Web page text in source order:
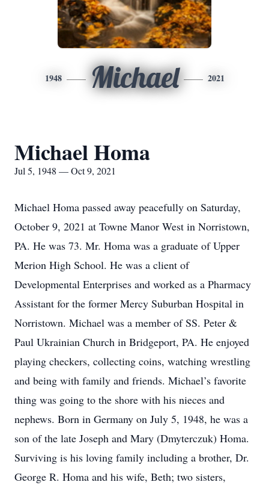
1948 Michael 2021
Michael Homa
Jul 5, 1948 — Oct 9, 2021
Michael Homa passed away peacefully on Saturday,
October 9, 2021 at Towne Manor West in Norristown,
PA. He was 73. Mr. Homa was a graduate of Upper
Merion High School. He was a client of
Developmental Enterprises and worked as a Pharmacy
Assistant for the former Mercy Suburban Hospital in
Norristown. Michael was a member of SS. Peter &
Paul Ukrainian Church in Bridgeport, PA. He enjoyed
playing checkers, collecting coins, watching wrestling
and being with family and friends. Michael’s favorite
thing was going to the shore with his nieces and
nephews. Born in Germany on July 5, 1948, he was a
son of the late Joseph and Mary (Dmyterczuk) Homa.
Surviving is his loving family including a brother, Dr.
George R. Homa and his wife, Beth; two sisters,